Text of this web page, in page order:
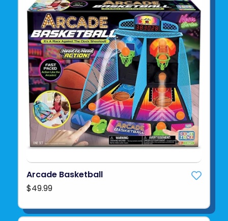
Arcade Basketball
$49.99